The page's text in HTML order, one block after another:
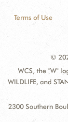
Terms of Use
©
WCS, the "W"
WILDLIFE, and
2300 Southern